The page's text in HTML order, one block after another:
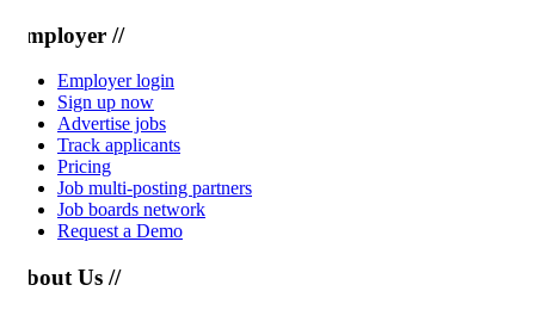
//
Employer login
Sign up now
Advertise jobs
Track applicants
Pricing
Job multi-posting partners
Job boards network
Request a Demo
Us //